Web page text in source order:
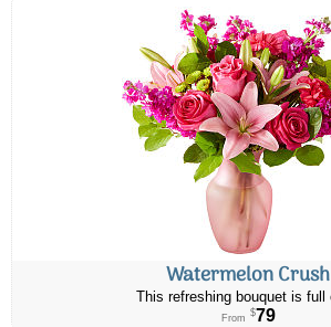
Watermelon Crush
This refreshing bouquet is full
From $79